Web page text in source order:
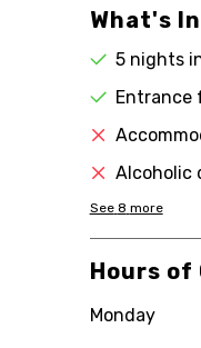
What's
5 nights
Entrance
Alcoholic
See 8 more
Hours of
Monday